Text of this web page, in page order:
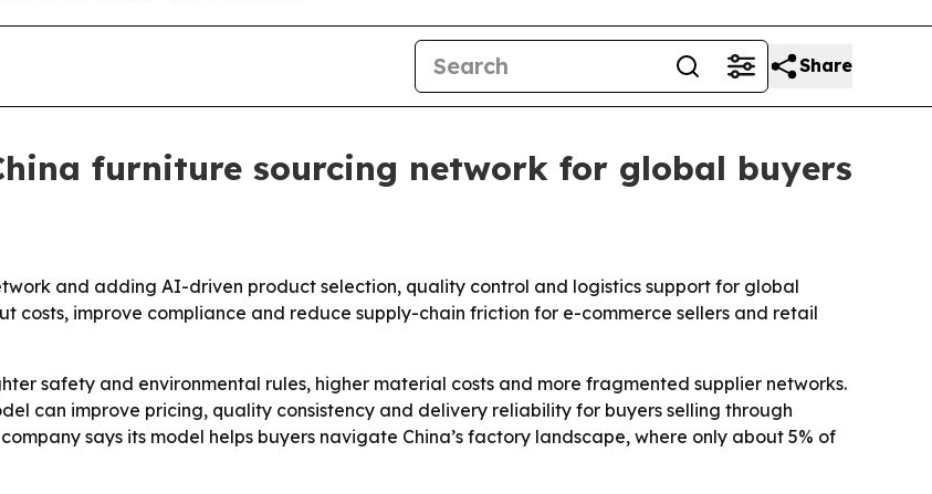
Share
furniture sourcing network for global buyers
and adding AI-driven product selection, quality control and logistics support for global
costs, improve compliance and reduce supply-chain friction for e-commerce sellers and retail
safety and environmental rules, higher material costs and more fragmented supplier networks.
can improve pricing, quality consistency and delivery reliability for buyers selling through
says its model helps buyers navigate China’s factory landscape, where only about 5% of